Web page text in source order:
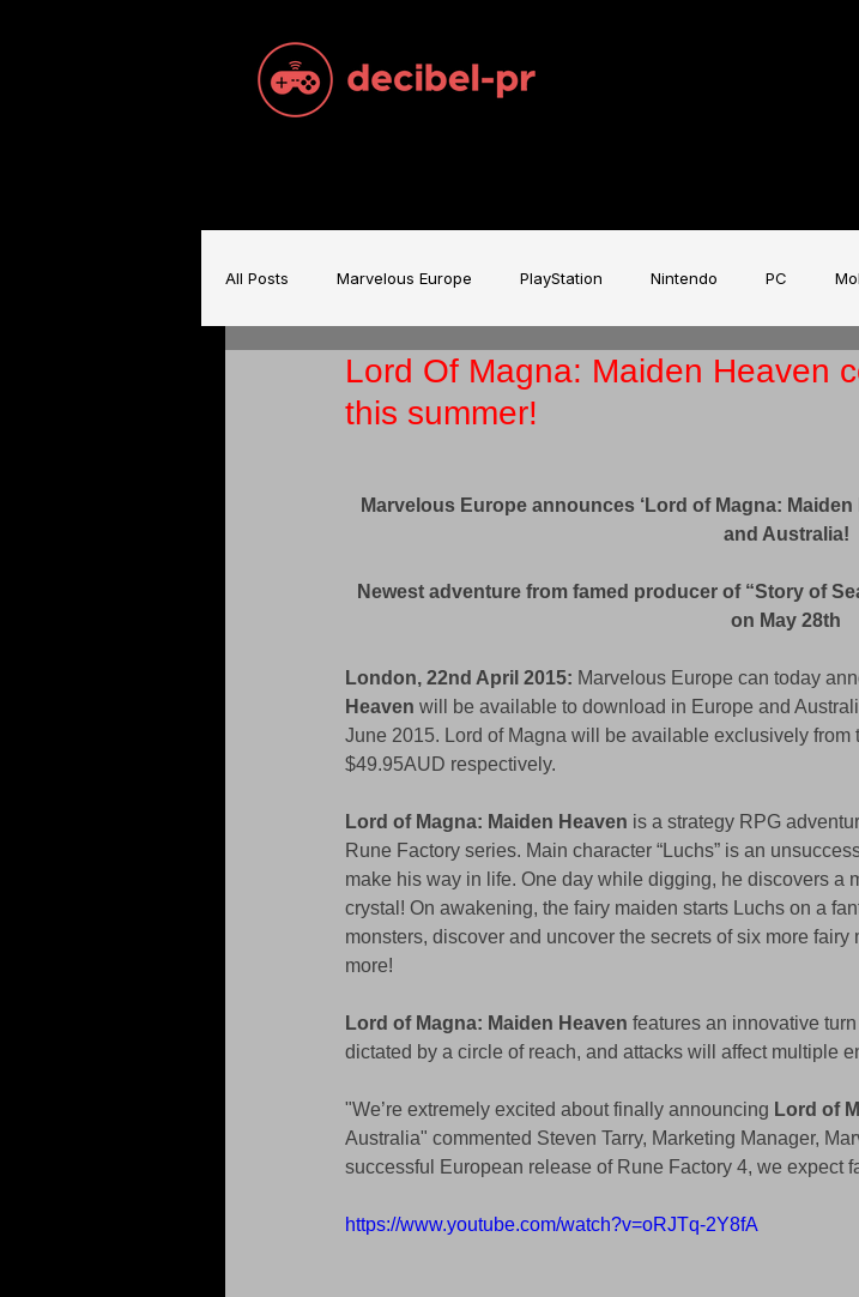
All Posts Marvelous Europe PlayStation Nintendo PC
Sam Brace Music Games Industry Aardman Magicave
Lord Of Magna: Maiden Heaven
this summer!
Marvelous Europe announces ‘Lord of Magna:
and Australia!
Newest adventure from famed producer of “Story of
on May 28th
London, 22nd April 2015: Marvelous Europe can today
Heaven will be available to download in Europe and
June 2015. Lord of Magna will be available exclusively
$49.95AUD respectively.
Lord of Magna: Maiden Heaven is a strategy RPG
Rune Factory series. Main character “Luchs” is an
make his way in life. One day while digging, he discovers a
crystal! On awakening, the fairy maiden starts Luchs on a
monsters, discover and uncover the secrets of six more
more!
Lord of Magna: Maiden Heaven features an innovative
dictated by a circle of reach, and attacks will affect multiple
"We’re extremely excited about finally announcing Lord of
Australia" commented Steven Tarry, Marketing Manager,
successful European release of Rune Factory 4, we expect
https://www.youtube.com/watch?v=oRJTq-2Y8fA